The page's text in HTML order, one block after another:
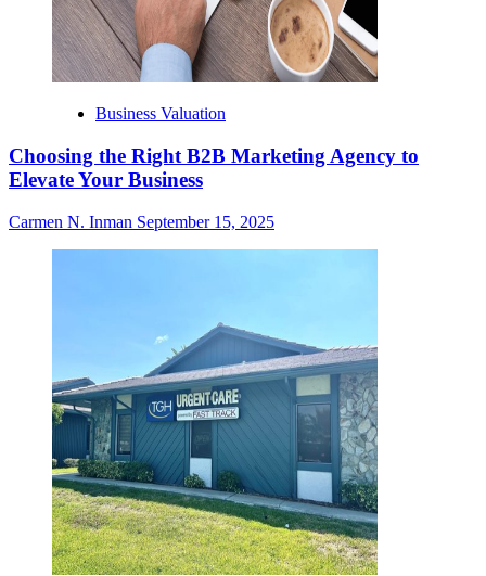
Business Valuation
Choosing the Right B2B Marketing Agency to
Elevate Your Business
Carmen N. Inman September 15, 2025